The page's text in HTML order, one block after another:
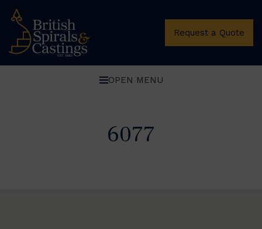
Request a Quote
OPEN MENU
6077